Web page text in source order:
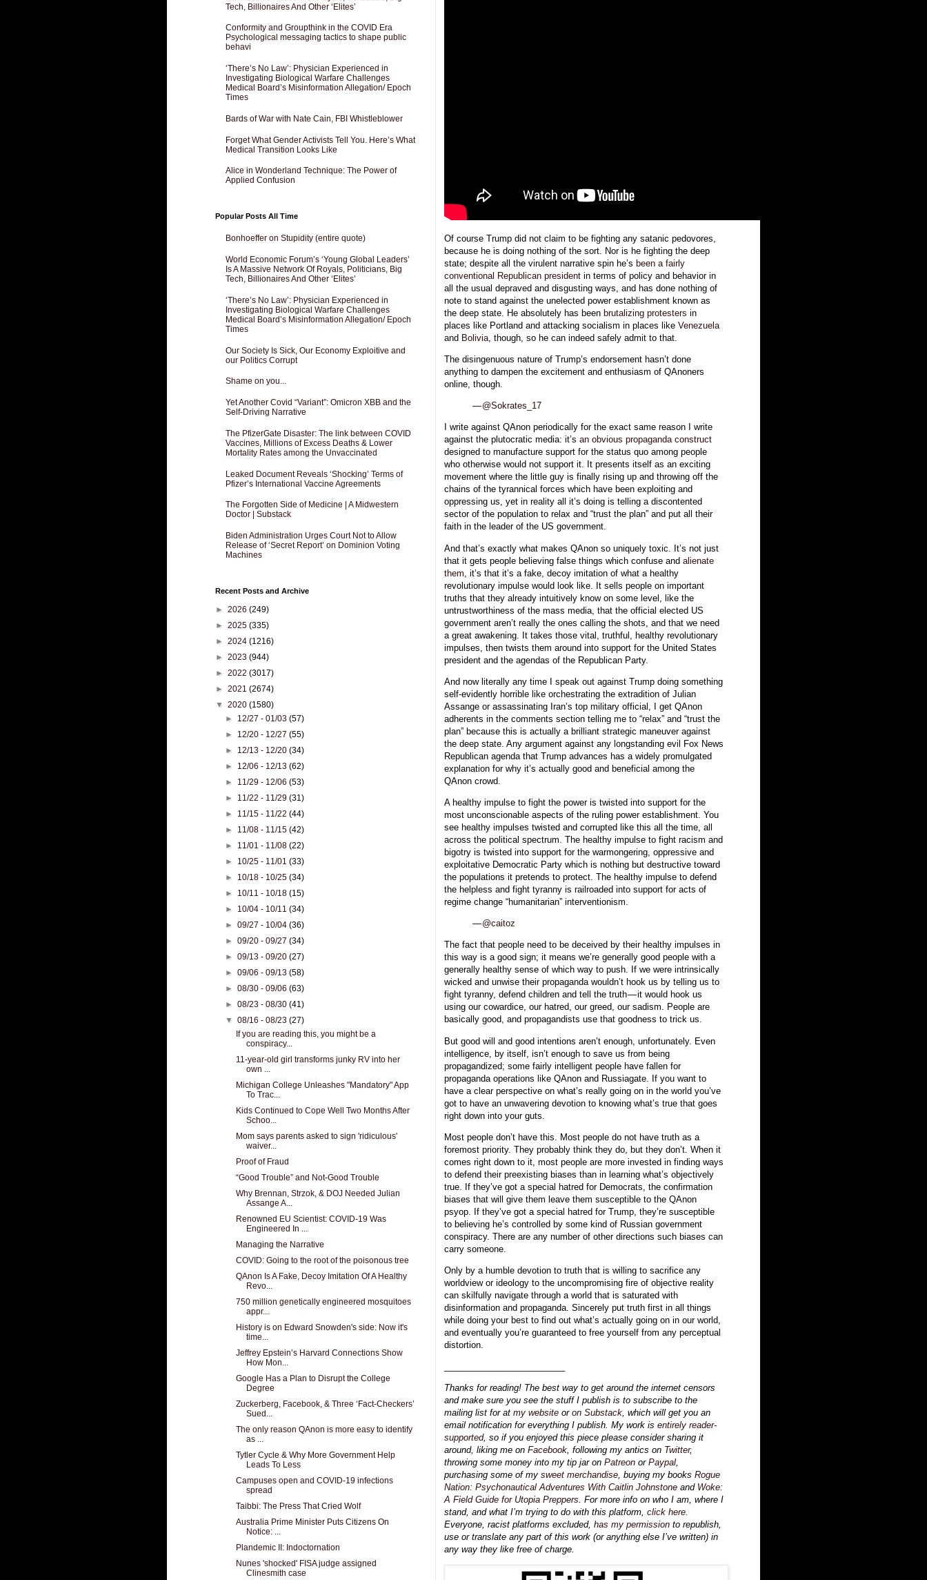
Of course Trump did not claim to be fighting any satanic pedovores,
because he is doing nothing of the sort. Nor is he fighting the deep
state; despite all the virulent narrative spin he’s been a fairly
conventional Republican president in terms of policy and behavior in
all the usual depraved and disgusting ways, and has done nothing of
note to stand against the unelected power establishment known as
the deep state. He absolutely has been brutalizing protesters in
places like Portland and attacking socialism in places like Venezuela
and Bolivia , though, so he can indeed safely admit to that.
The disingenuous nature of Trump’s endorsement hasn’t done
anything to dampen the excitement and enthusiasm of QAnoners
online, though.
—@Sokrates_17
I write against QAnon periodically for the exact same reason I write
against the plutocratic media: it’s an obvious propaganda construct
designed to manufacture support for the status quo among people
who otherwise would not support it. It presents itself as an exciting
movement where the little guy is finally rising up and throwing off the
chains of the tyrannical forces which have been exploiting and
oppressing us, yet in reality all it’s doing is telling a discontented
sector of the population to relax and “trust the plan” and put all their
faith in the leader of the US government.
And that’s exactly what makes QAnon so uniquely toxic. It’s not just
that it gets people believing false things which confuse and alienate
them , it’s that it’s a fake, decoy imitation of what a healthy
revolutionary impulse would look like. It sells people on important
truths that they already intuitively know on some level, like the
untrustworthiness of the mass media, that the official elected US
government aren’t really the ones calling the shots, and that we need
a great awakening. It takes those vital, truthful, healthy revolutionary
impulses, then twists them around into support for the United States
president and the agendas of the Republican Party.
And now literally any time I speak out against Trump doing something
self-evidently horrible like orchestrating the extradition of Julian
Assange or assassinating Iran’s top military official, I get QAnon
adherents in the comments section telling me to “relax” and “trust the
plan” because this is actually a brilliant strategic maneuver against
the deep state. Any argument against any longstanding evil Fox News
Republican agenda that Trump advances has a widely promulgated
explanation for why it’s actually good and beneficial among the
QAnon crowd.
A healthy impulse to fight the power is twisted into support for the
most unconscionable aspects of the ruling power establishment. You
see healthy impulses twisted and corrupted like this all the time, all
across the political spectrum. The healthy impulse to fight racism and
bigotry is twisted into support for the warmongering, oppressive and
exploitative Democratic Party which is nothing but destructive toward
the populations it pretends to protect. The healthy impulse to defend
the helpless and fight tyranny is railroaded into support for acts of
regime change “humanitarian” interventionism.
—@caitoz
The fact that people need to be deceived by their healthy impulses in
this way is a good sign; it means we’re generally good people with a
generally healthy sense of which way to push. If we were intrinsically
wicked and unwise their propaganda wouldn’t hook us by telling us to
fight tyranny, defend children and tell the truth — it would hook us
using our cowardice, our hatred, our greed, our sadism. People are
basically good, and propagandists use that goodness to trick us.
But good will and good intentions aren’t enough, unfortunately. Even
intelligence, by itself, isn’t enough to save us from being
propagandized; some fairly intelligent people have fallen for
propaganda operations like QAnon and Russiagate. If you want to
have a clear perspective on what’s really going on in the world you’ve
got to have an unwavering devotion to knowing what’s true that goes
right down into your guts.
Most people don’t have this. Most people do not have truth as a
foremost priority. They probably think they do, but they don’t. When it
comes right down to it, most people are more invested in finding ways
to defend their preexisting biases than in learning what’s objectively
true. If they’ve got a special hatred for Democrats, the confirmation
biases that will give them leave them susceptible to the QAnon
psyop. If they’ve got a special hatred for Trump, they’re susceptible
to believing he’s controlled by some kind of Russian government
conspiracy. There are any number of other directions such biases can
carry someone.
Only by a humble devotion to truth that is willing to sacrifice any
worldview or ideology to the uncompromising fire of objective reality
can skilfully navigate through a world that is saturated with
disinformation and propaganda. Sincerely put truth first in all things
while doing your best to find out what’s actually going on in our world,
and eventually you’re guaranteed to free yourself from any perceptual
distortion.
Thanks for reading! The best way to get around the internet censors
and make sure you see the stuff I publish is to subscribe to the
mailing list for at my website or on Substack, which will get you an
email notification for everything I publish. My work is entirely reader-
supported, so if you enjoyed this piece please consider sharing it
around, liking me on Facebook, following my antics on Twitter,
throwing some money into my tip jar on Patreon or Paypal,
purchasing some of my sweet merchandise, buying my books Rogue
Nation: Psychonautical Adventures With Caitlin Johnstone and Woke:
A Field Guide for Utopia Preppers. For more info on who I am, where I
stand, and what I’m trying to do with this platform, click here.
Everyone, racist platforms excluded, has my permission to republish,
use or translate any part of this work (or anything else I’ve written) in
any way they like free of charge.
Tech, Billionaires And Other ‘Elites’
Conformity and Groupthink in the COVID Era
Psychological messaging tactics to shape public
behavi
‘There’s No Law’: Physician Experienced in
Investigating Biological Warfare Challenges
Medical Board’s Misinformation Allegation/ Epoch
Times
Bards of War with Nate Cain, FBI Whistleblower
Forget What Gender Activists Tell You. Here’s What
Medical Transition Looks Like
Alice in Wonderland Technique: The Power of
Applied Confusion
Popular Posts All Time
Bonhoeffer on Stupidity (entire quote)
World Economic Forum’s ‘Young Global Leaders’
Is A Massive Network Of Royals, Politicians, Big
Tech, Billionaires And Other ‘Elites’
‘There’s No Law’: Physician Experienced in
Investigating Biological Warfare Challenges
Medical Board’s Misinformation Allegation/ Epoch
Times
Our Society Is Sick, Our Economy Exploitive and
our Politics Corrupt
Shame on you...
Yet Another Covid “Variant”: Omicron XBB and the
Self-Driving Narrative
The PfizerGate Disaster: The link between COVID
Vaccines, Millions of Excess Deaths & Lower
Mortality Rates among the Unvaccinated
Leaked Document Reveals ‘Shocking’ Terms of
Pfizer’s International Vaccine Agreements
The Forgotten Side of Medicine | A Midwestern
Doctor | Substack
Biden Administration Urges Court Not to Allow
Release of ‘Secret Report’ on Dominion Voting
Machines
Recent Posts and Archive
► 2026 (249)
► 2025 (335)
► 2024 (1216)
► 2023 (944)
► 2022 (3017)
► 2021 (2674)
▼ 2020 (1580)
► 12/27 - 01/03(57)
► 12/20 - 12/27(55)
► 12/13 - 12/20(34)
► 12/06 - 12/13(62)
► 11/29 - 12/06(53)
► 11/22 - 11/29(31)
► 11/15 - 11/22(44)
► 11/08 - 11/15(42)
► 11/01 - 11/08(22)
► 10/25 - 11/01(33)
► 10/18 - 10/25(34)
► 10/11 - 10/18(15)
► 10/04 - 10/11(34)
►09/27 - 10/04(36)
►09/20 - 09/27(34)
►09/13 - 09/20(27)
►09/06 - 09/13(58)
►08/30 - 09/06(63)
►08/23 - 08/30(41)
▼08/16 - 08/23(27)
If you are reading this, you might be a
conspiracy...
11-year-old girl transforms junky RV into her
own ...
Michigan College Unleashes "Mandatory" App
To Trac...
Kids Continued to Cope Well Two Months After
Schoo...
Mom says parents asked to sign 'ridiculous'
waiver...
Proof of Fraud
“Good Trouble” and Not-Good Trouble
Why Brennan, Strzok, & DOJ Needed Julian
Assange A...
Renowned EU Scientist: COVID-19 Was
Engineered In ...
Managing the Narrative
COVID: Going to the root of the poisonous tree
QAnon Is A Fake, Decoy Imitation Of A Healthy
Revo...
750 million genetically engineered mosquitoes
appr...
History is on Edward Snowden's side: Now it's
time...
Jeffrey Epstein’s Harvard Connections Show
How Mon...
Google Has a Plan to Disrupt the College
Degree
Zuckerberg, Facebook, & Three ‘Fact-Checkers’
Sued...
The only reason QAnon is more easy to identify
as ...
Tytler Cycle & Why More Government Help
Leads To Less
Campuses open and COVID-19 infections
spread
Taibbi: The Press That Cried Wolf
Australia Prime Minister Puts Citizens On
Notice: ...
Plandemic II: Indoctornation
Nunes 'shocked' FISA judge assigned
Clinesmith case